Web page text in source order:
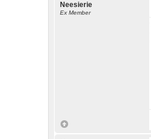
Neesierie
Ex Member